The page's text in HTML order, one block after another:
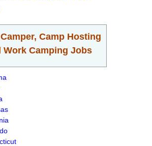
Camp Hosting
Work Camping Jobs